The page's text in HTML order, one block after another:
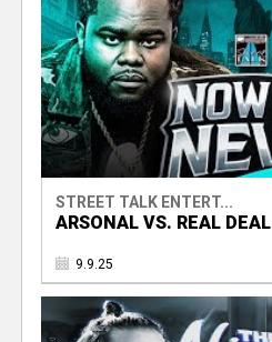
STREET TALK ENTERT...
ARSONAL VS. REAL DEAL
9.9.25